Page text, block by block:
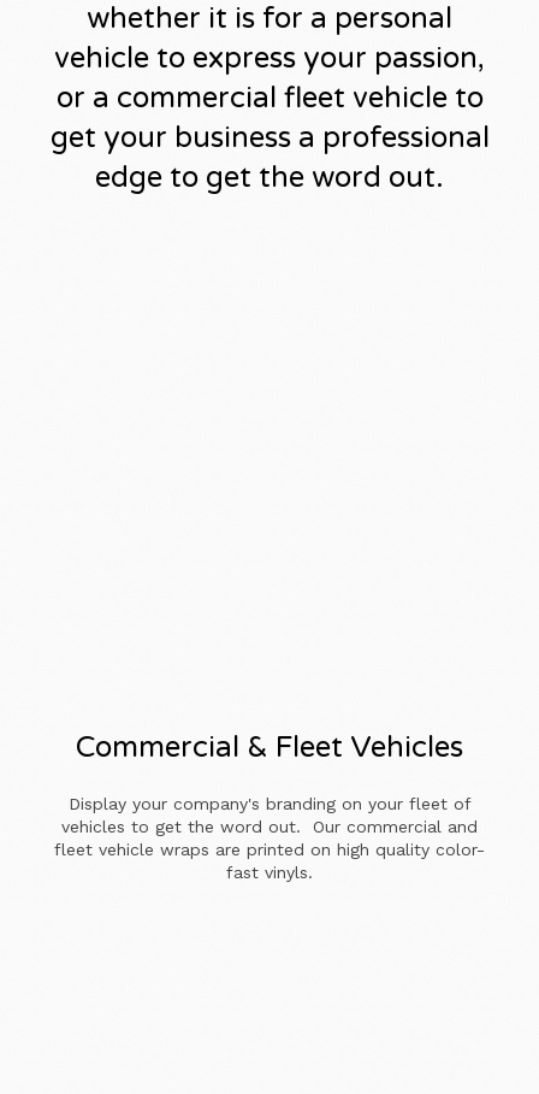
whether it is for a personal
vehicle to express your passion,
or a commercial fleet vehicle to
get your business a professional
edge to get the word out.
Commercial & Fleet Vehicles
Display your company's branding on your fleet of
vehicles to get the word out. Our commercial and
fleet vehicle wraps are printed on high quality color-
fast vinyls.